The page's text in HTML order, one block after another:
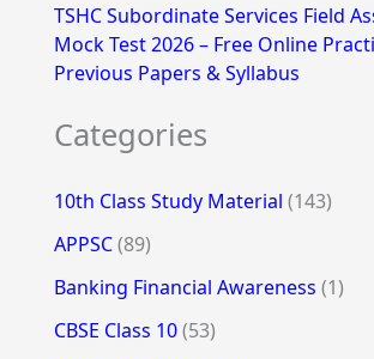
TSHC Subordinate Services Field
Mock Test 2026 – Free Online
Previous Papers & Syllabus
Categories
10th Class Study Material (143)
APPSC(89)
Banking Financial Awareness (1)
CBSE Class 10(53)